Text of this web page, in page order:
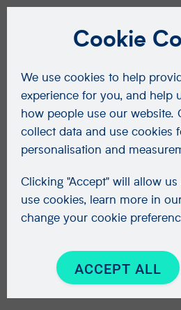
Cookie
We use cookies to help
experience for you, and help
how people use our website.
collect data and use cookies
personalisation and
Clicking "Accept" will allow
use cookies, learn more in
change your cookie
ACCEPT ALL